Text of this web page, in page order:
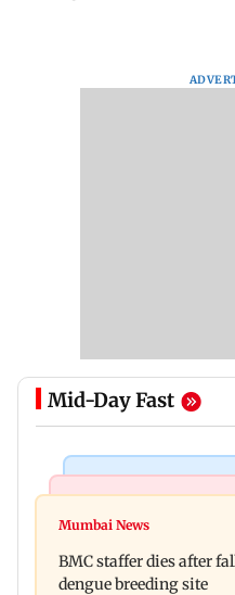
Mid-Day Fast
Palghar rains:
chief Mundhe to Gen Z
Mumbai News
BMC staffer dies after
dengue breeding site